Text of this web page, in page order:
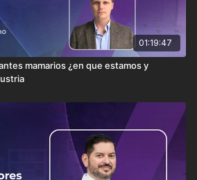
01:19:47
mamarios ¿en que estamos y